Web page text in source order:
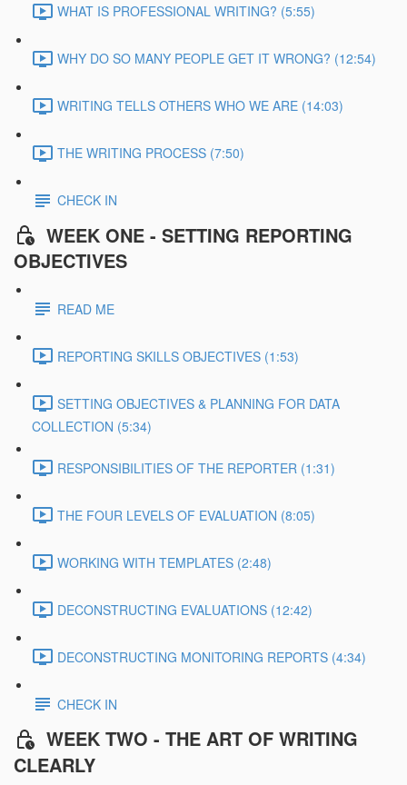
WHAT IS PROFESSIONAL WRITING? (5:55)
WHY DO SO MANY PEOPLE GET IT WRONG? (12:54)
WRITING TELLS OTHERS WHO WE ARE (14:03)
THE WRITING PROCESS (7:50)
CHECK IN
WEEK ONE - SETTING REPORTING
OBJECTIVES
READ ME
REPORTING SKILLS OBJECTIVES (1:53)
SETTING OBJECTIVES & PLANNING FOR DATA
COLLECTION (5:34)
RESPONSIBILITIES OF THE REPORTER (1:31)
THE FOUR LEVELS OF EVALUATION (8:05)
WORKING WITH TEMPLATES (2:48)
DECONSTRUCTING EVALUATIONS (12:42)
DECONSTRUCTING MONITORING REPORTS (4:34)
CHECK IN
WEEK TWO - THE ART OF WRITING
CLEARLY